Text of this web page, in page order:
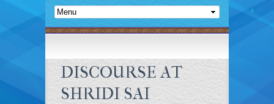
DISCOURSE AT
SHRIDI SAI